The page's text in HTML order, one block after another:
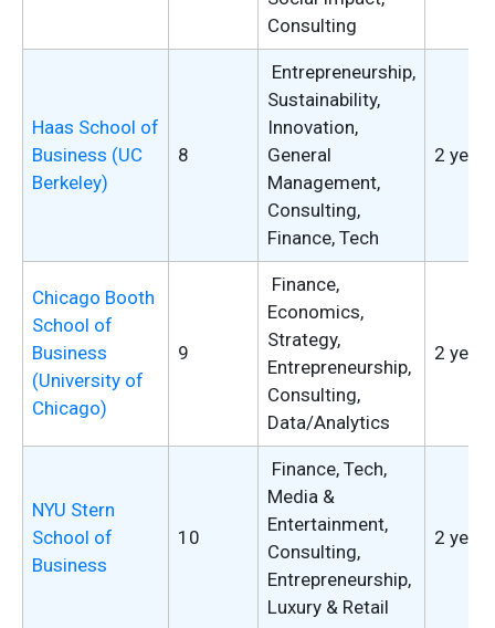
Consulting
Haas School of
Business (UC
Berkeley)
8
Entrepreneurship,
Sustainability,
Innovation,
General
Management,
Consulting,
Finance, Tech
2 years
Chicago Booth
School of
Business
(University of
Chicago)
9
Finance,
Economics,
Strategy,
Entrepreneurship,
Consulting,
Data/Analytics
2 years
NYU Stern
School of
Business
10
Finance, Tech,
Media &
Entertainment,
Consulting,
Entrepreneurship,
Luxury & Retail
2 years